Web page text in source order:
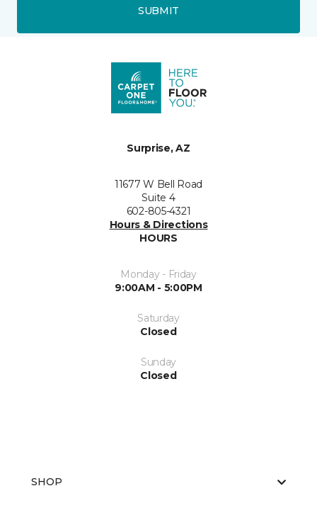
SUBMIT
Surprise, AZ
11677 W Bell Road
Suite 4
602-805-4321
Hours & Directions
HOURS
Monday - Friday
9:00AM - 5:00PM
Saturday
Closed
Sunday
Closed
SHOP